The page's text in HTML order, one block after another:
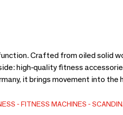
Crafted from oiled solid
high-quality fitness
it brings movement into the
your interior and your daily
FITNESS MACHINES